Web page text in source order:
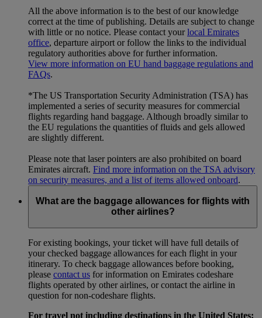
All the above information is to the best of our knowledge
correct at the time of publishing. Details are subject to change
with little or no notice. Please contact yourlocal Emirates
office, departure airport or follow the links to the individual
regulatory authorities above for further information.
View more information on EU hand baggage regulations and
FAQs.
*The US Transportation Security Administration (TSA) has
implemented a series of security measures for commercial
flights regarding hand baggage. Although broadly similar to
the EU regulations the quantities of fluids and gels allowed
are slightly different.
Please note that laser pointers are also prohibited on board
Emirates aircraft. Find more information on the TSA advisory
on security measures, and a list of items allowed onboard.
What are the baggage allowances for flights with
other airlines?
For existing bookings, your ticket will have full details of
your checked baggage allowances for each flight in your
itinerary. To check baggage allowances before booking,
please contact us for information on Emirates codeshare
flights operated by other airlines, or contact the airline in
question for non-codeshare flights.
For travel not including destinations in the United States: